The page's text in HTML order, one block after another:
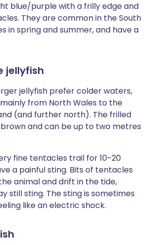
blue/purple with a frilly edge and
They are common in the South
in spring and summer, and have a
jellyfish
jellyfish prefer colder waters,
from North Wales to the
(and further north). The frilled
and can be up to two metres
fine tentacles trail for 10-20
a painful sting. Bits of tentacles
animal and drift in the tide,
still sting. The sting is sometimes
like an electric shock.